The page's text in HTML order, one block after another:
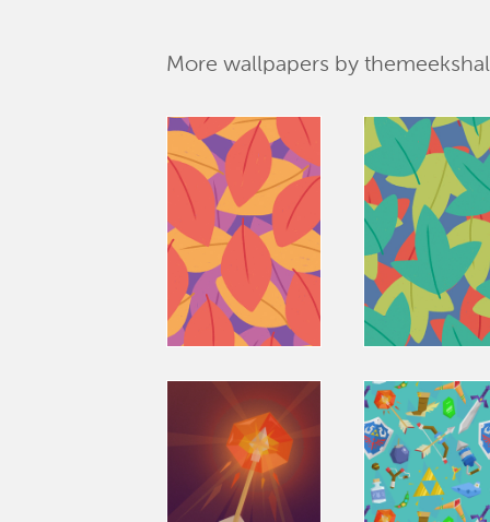
More wallpapers by